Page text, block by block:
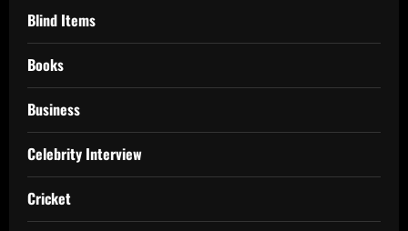
Blind Items
Books
Business
Celebrity Interview
Cricket